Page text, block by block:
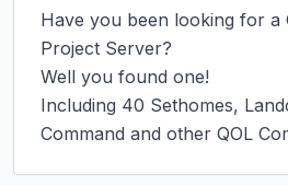
Have you been looking for a
Project Server?
Well you found one!
Including 40 Sethomes,
Command and other QOL